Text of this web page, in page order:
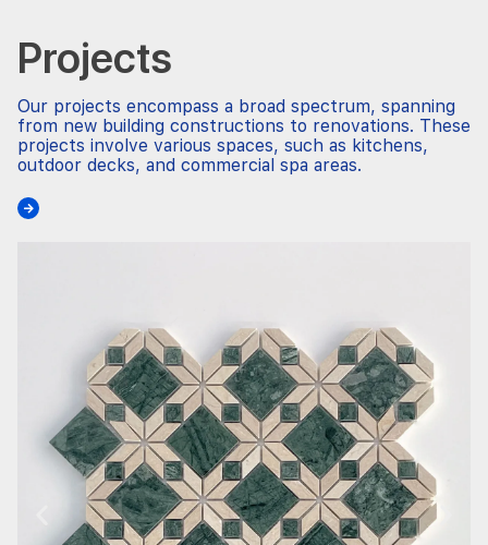
Projects
Our projects encompass a broad spectrum, spanning
from new building constructions to renovations. These
projects involve various spaces, such as kitchens,
outdoor decks, and commercial spa areas.